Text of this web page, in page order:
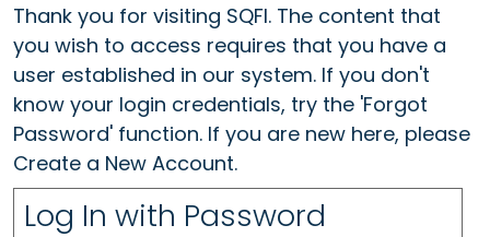
Thank you for visiting SQFI. The content that
you wish to access requires that you have a
user established in our system. If you don't
know your login credentials, try the 'Forgot
Password' function. If you are new here, please
Create a New Account.
Log In with Password